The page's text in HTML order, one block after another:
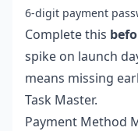
6-digit payment
Complete this
spike on launch
means missing
Task Master.
Payment Method